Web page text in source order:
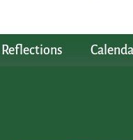
Reflections